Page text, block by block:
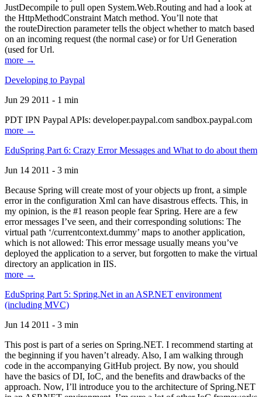
JustDecompile to pull open System.Web.Routing and had a look at
the HttpMethodConstraint Match method. You’ll note that
the routeDirection parameter tells the object whether to match based
on an incoming request (the normal case) or for Url Generation
(used for Url.
more →
Developing to Paypal
Jun 29 2011 - 1 min
PDT IPN Paypal APIs: developer.paypal.com sandbox.paypal.com
more →
EduSpring Part 6: Crazy Error Messages and What to do about them
Jun 14 2011 - 3 min
Because Spring will create most of your objects up front, a simple
error in the configuration Xml can have disastrous effects. This, in
my opinion, is the #1 reason people fear Spring. Here are a few
error messages I’ve seen, and their corresponding solutions: The
virtual path ‘/currentcontext.dummy’ maps to another application,
which is not allowed: This error message usually means you’ve
deployed the application to a server, but forgotten to make the virtual
directory an application in IIS.
more →
EduSpring Part 5: Spring.Net in an ASP.NET environment
(including MVC)
Jun 14 2011 - 3 min
This post is part of a series on Spring.NET. I recommend starting at
the beginning if you haven’t already. Also, I am walking through
code in the accompanying GitHub project. By now, you should
have the basics of DI, IoC, and the benefits and drawbacks of the
approach. Now, I’ll introduce you to the architecture of Spring.NET